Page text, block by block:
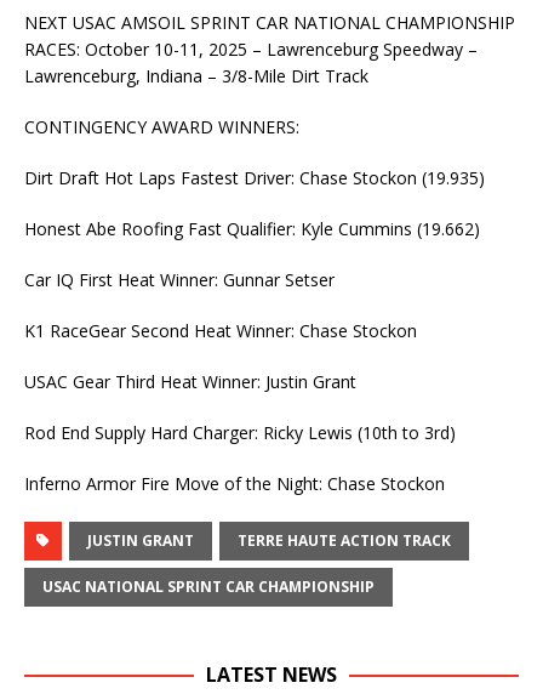
NEXT USAC AMSOIL SPRINT CAR NATIONAL CHAMPIONSHIP
RACES: October 10-11, 2025 – Lawrenceburg Speedway –
Lawrenceburg, Indiana – 3/8-Mile Dirt Track
CONTINGENCY AWARD WINNERS:
Dirt Draft Hot Laps Fastest Driver: Chase Stockon (19.935)
Honest Abe Roofing Fast Qualifier: Kyle Cummins (19.662)
Car IQ First Heat Winner: Gunnar Setser
K1 RaceGear Second Heat Winner: Chase Stockon
USAC Gear Third Heat Winner: Justin Grant
Rod End Supply Hard Charger: Ricky Lewis (10th to 3rd)
Inferno Armor Fire Move of the Night: Chase Stockon
JUSTIN GRANT TERRE HAUTE ACTION TRACK
USAC NATIONAL SPRINT CAR CHAMPIONSHIP
LATEST NEWS